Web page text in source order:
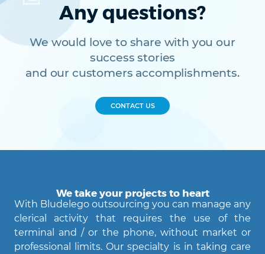
Any questions?
We would love to share with you our
success stories
and our customers accomplishments.
CONTACT US
We take your projects to heart
With Bludelego outsourcing you can manage any
clerical activity that requires the use of the
terminal and / or the phone, without market or
professional limits. Our specialty is in taking care